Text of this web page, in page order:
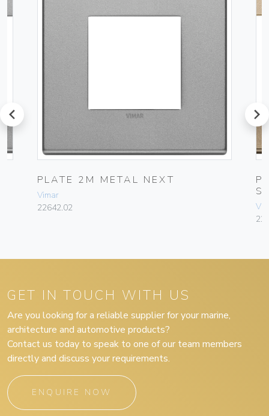
prev
PLATE 2M METAL NEXT
Vimar
22642.02
next
GET IN TOUCH WITH US
Are you looking for a reliable supplier for your marine,
architecture and automotive products?
Contact us today to speak to one of our team members
directly and discuss your requirements.
ENQUIRE NOW